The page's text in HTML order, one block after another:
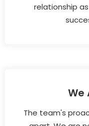
relationship
We
The team's